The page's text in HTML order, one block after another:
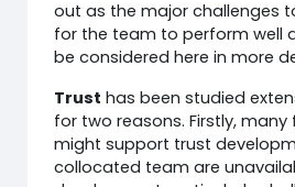
out as the major challenges
for the team to perform well
be considered here in more
Trust has been studied
for two reasons. Firstly,
might support trust
collocated team are